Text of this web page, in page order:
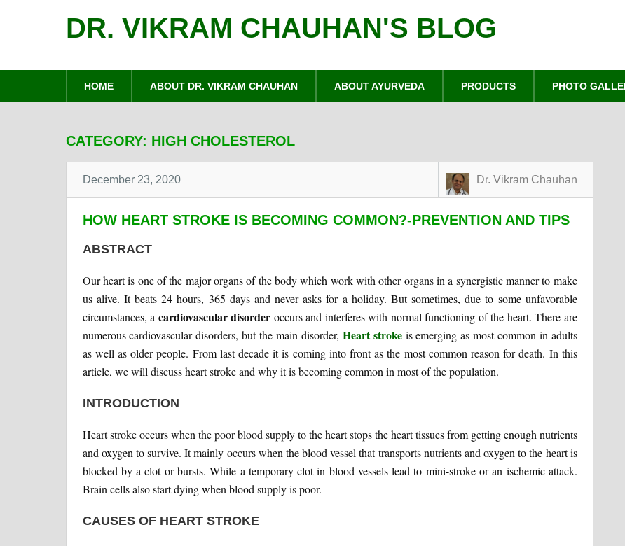
DR. VIKRAM CHAUHAN'S BLOG
HOME ABOUT DR. VIKRAM CHAUHAN ABOUT AYURVEDA PRODUCTS PHOTO
CATEGORY: HIGH CHOLESTEROL
December 23, 2020 Dr. Vikram Chauhan
HOW HEART STROKE IS BECOMING COMMON?-PREVENTION AND TIPS
ABSTRACT
Our heart is one of the major organs of the body which work with other organs in a synergistic manner to make
us alive. It beats 24 hours, 365 days and never asks for a holiday. But sometimes, due to some unfavorable
circumstances, a cardiovascular disorder occurs and interferes with normal functioning of the heart. There are
numerous cardiovascular disorders, but the main disorder, Heart strokeis emerging as most common in adults
as well as older people. From last decade it is coming into front as the most common reason for death. In this
article, we will discuss heart stroke and why it is becoming common in most of the population.
INTRODUCTION
Heart stroke occurs when the poor blood supply to the heart stops the heart tissues from getting enough nutrients
and oxygen to survive. It mainly occurs when the blood vessel that transports nutrients and oxygen to the heart is
blocked by a clot or bursts. While a temporary clot in blood vessels lead to mini-stroke or an ischemic attack.
Brain cells also start dying when blood supply is poor.
CAUSES OF HEART STROKE